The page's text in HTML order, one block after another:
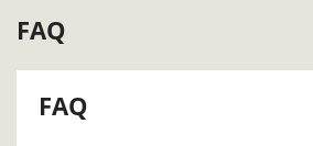
FAQ
FAQ